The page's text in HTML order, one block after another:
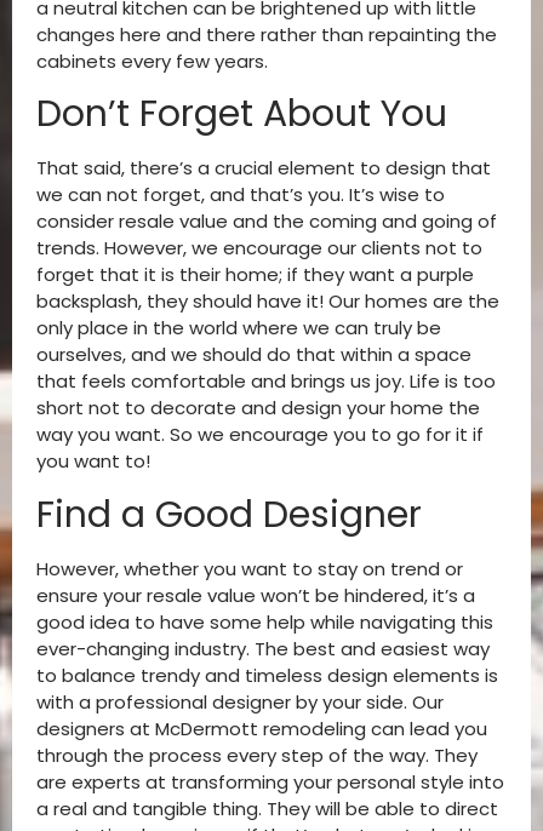
a neutral kitchen can be brightened up with little
changes here and there rather than repainting the
cabinets every few years.
Don’t Forget About You
That said, there’s a crucial element to design that
we can not forget, and that’s you. It’s wise to
consider resale value and the coming and going of
trends. However, we encourage our clients not to
forget that it is their home; if they want a purple
backsplash, they should have it! Our homes are the
only place in the world where we can truly be
ourselves, and we should do that within a space
that feels comfortable and brings us joy. Life is too
short not to decorate and design your home the
way you want. So we encourage you to go for it if
you want to!
Find a Good Designer
However, whether you want to stay on trend or
ensure your resale value won’t be hindered, it’s a
good idea to have some help while navigating this
ever-changing industry. The best and easiest way
to balance trendy and timeless design elements is
with a professional designer by your side. Our
designers at McDermott remodeling can lead you
through the process every step of the way. They
are experts at transforming your personal style into
a real and tangible thing. They will be able to direct